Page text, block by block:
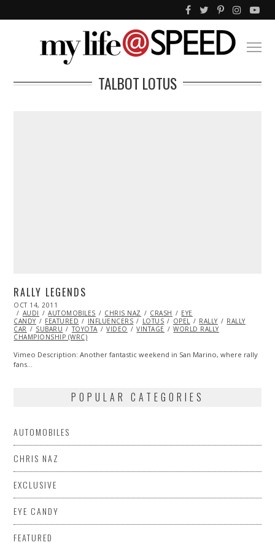
TALBOT LOTUS
RALLY LEGENDS
POSTED
ON
OCT 14, 2011
23,
2013
AUDI AUTOMOBILES CHRIS NAZ CRASH
EYE
CANDY
FEATURED INFLUENCERS LOTUS OPEL RALLY
RALLY
CAR
SUBARU TOYOTA VIDEO VINTAGE
WORLD RALLY
CHAMPIONSHIP (WRC)
Vimeo Description: Another fantastic weekend in San Marino, where rally
fans…
POPULAR CATEGORIES
AUTOMOBILES
CHRIS NAZ
EXCLUSIVE
EYE CANDY
FEATURED